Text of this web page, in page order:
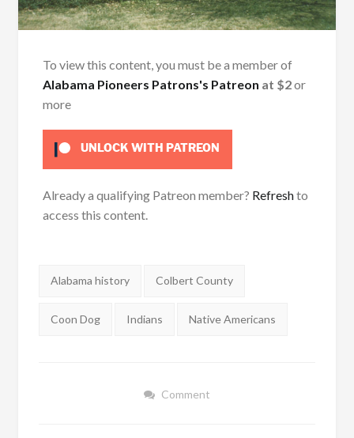
To view this content, you must be a member of
Alabama Pioneers Patrons's Patreon at $2or
more
UNLOCK WITH PATREON
Already a qualifying Patreon member? Refreshto
access this content.
Tags:
Alabama history Colbert County
Coon Dog Indians Native Americans
Comment